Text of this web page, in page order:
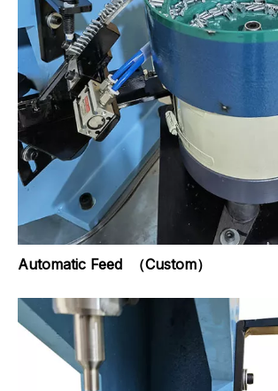
Automatic Feed （Custom）